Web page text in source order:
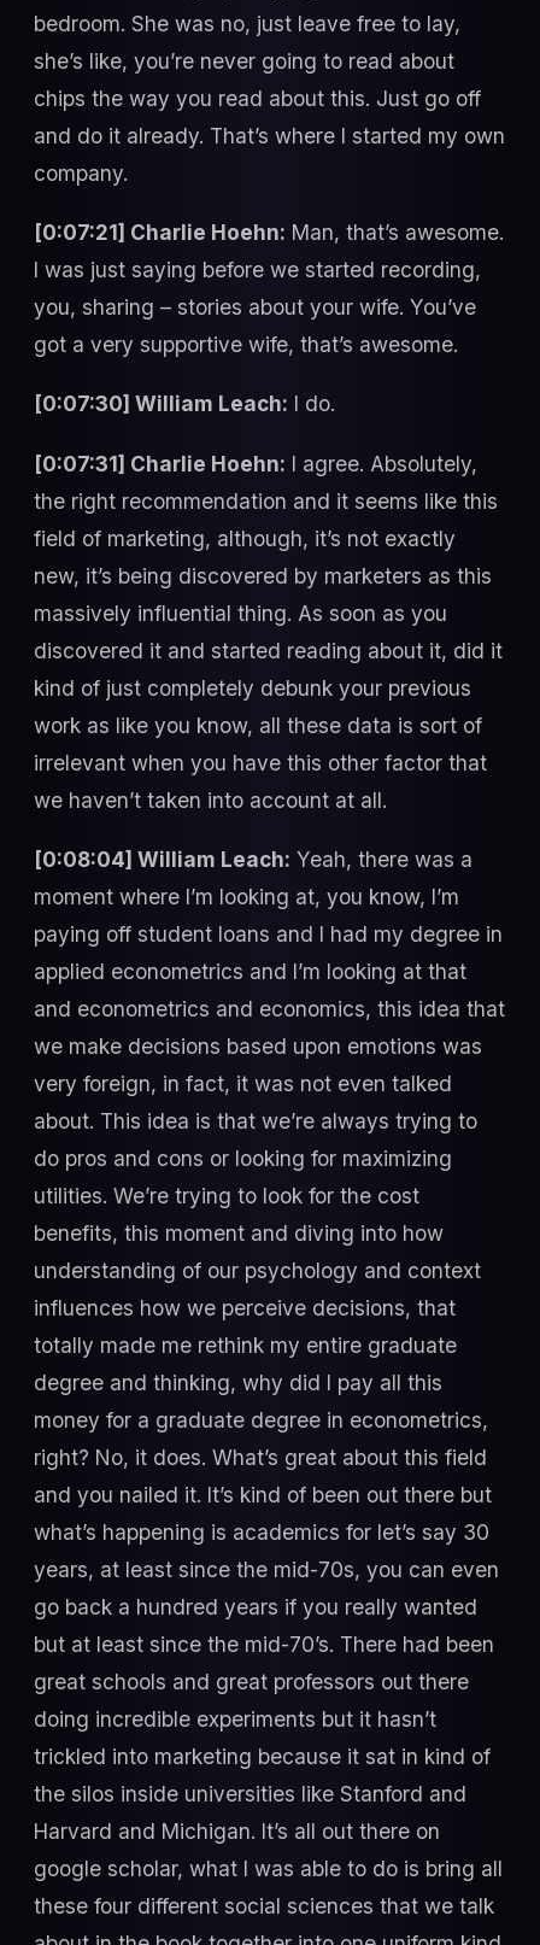
bedroom. She was no, just leave free to lay,
she’s like, you’re never going to read about
chips the way you read about this. Just go off
and do it already. That’s where I started my own
company.
[0:07:21] Charlie Hoehn: Man, that’s awesome.
I was just saying before we started recording,
you, sharing – stories about your wife. You’ve
got a very supportive wife, that’s awesome.
[0:07:30] William Leach: I do.
[0:07:31] Charlie Hoehn: I agree. Absolutely,
the right recommendation and it seems like this
field of marketing, although, it’s not exactly
new, it’s being discovered by marketers as this
massively influential thing. As soon as you
discovered it and started reading about it, did it
kind of just completely debunk your previous
work as like you know, all these data is sort of
irrelevant when you have this other factor that
we haven’t taken into account at all.
[0:08:04] William Leach: Yeah, there was a
moment where I’m looking at, you know, I’m
paying off student loans and I had my degree in
applied econometrics and I’m looking at that
and econometrics and economics, this idea that
we make decisions based upon emotions was
very foreign, in fact, it was not even talked
about. This idea is that we’re always trying to
do pros and cons or looking for maximizing
utilities. We’re trying to look for the cost
benefits, this moment and diving into how
understanding of our psychology and context
influences how we perceive decisions, that
totally made me rethink my entire graduate
degree and thinking, why did I pay all this
money for a graduate degree in econometrics,
right? No, it does. What’s great about this field
and you nailed it. It’s kind of been out there but
what’s happening is academics for let’s say 30
years, at least since the mid-70s, you can even
go back a hundred years if you really wanted
but at least since the mid-70’s. There had been
great schools and great professors out there
doing incredible experiments but it hasn’t
trickled into marketing because it sat in kind of
the silos inside universities like Stanford and
Harvard and Michigan. It’s all out there on
google scholar, what I was able to do is bring all
these four different social sciences that we talk